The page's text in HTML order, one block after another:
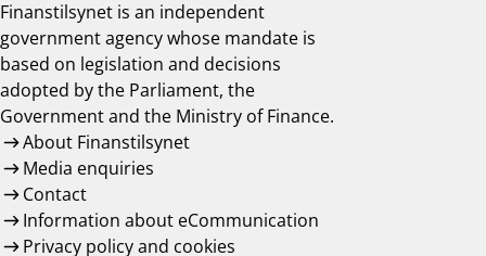
Finanstilsynet is an independent
government agency whose mandate is
based on legislation and decisions
adopted by the Parliament, the
Government and the Ministry of Finance.
About Finanstilsynet
Media enquiries
Contact
Information about eCommunication
Privacy policy and cookies